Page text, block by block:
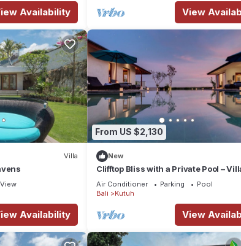
Availability View
Villa
View
Availability
From US $2,130
New
Clifftop Bliss with a Private Pool –
Maria 1107
Air Conditioner Parking
Pool
Bali
Kutuh
View